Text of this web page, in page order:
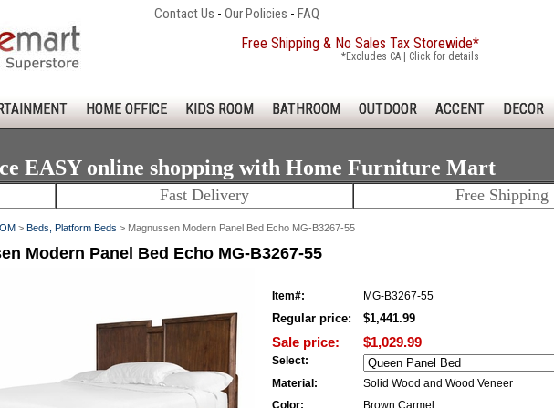
Contact Us - Our Policies - FAQ
Free Shipping & No Sales Tax Storewide*
*Excludes CA | Click for details
HOME OFFICE KIDS ROOM BATHROOM OUTDOOR ACCENT DECOR
EASY online shopping with Home Furniture Mart
Fast Delivery Free Shipping
> Beds, Platform Beds > Magnussen Modern Panel Bed Echo MG-B3267-55
Modern Panel Bed Echo MG-B3267-55
Item#: MG-B3267-55
Regular price: $1,441.99
Sale price: $1,029.99
Select:
Material:
Solid Wood and Wood Veneer
Color:
Brown Carmel